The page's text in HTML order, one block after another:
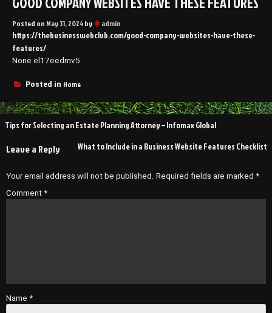
Posted on May 31, 2024by admin
https://thebusinesswebclub.com/good-company-websites-have-these-
features/
None el17eedmv5.
Posted in Home
Post
Tips for Selecting an Estate Planning Attorney – Infomax Global
What to Include in a Business Website Features Checklist
Leave a Reply
Your email address will not be published. Required fields are marked *
Comment *
Name *